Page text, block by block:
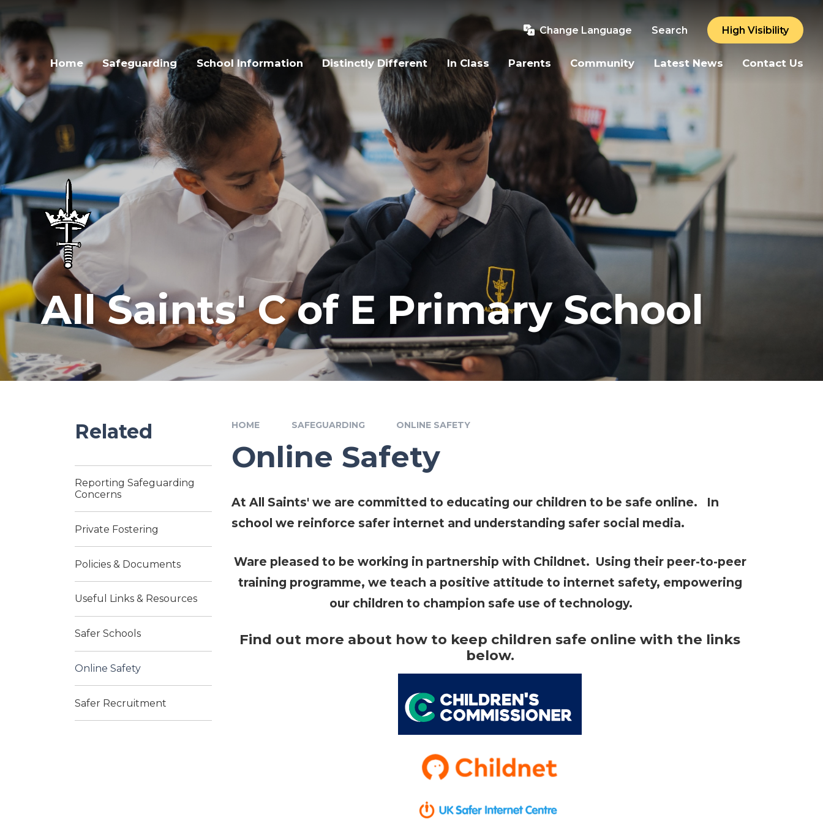
Skip to content ↓
Change Language Search High Visibility
Home Safeguarding School Information Distinctly Different In Class Parents Community Latest News Contact Us
All Saints' C of E Primary School
HOME SAFEGUARDING ONLINE SAFETY
Online Safety
At All Saints' we are committed to educating our children to be safe online. In
school we reinforce safer internet and understanding safer social media.
Ware pleased to be working in partnership with Childnet. Using their peer-to-peer
training programme, we teach a positive attitude to internet safety, empowering
our children to champion safe use of technology.
Find out more about how to keep children safe online with the links
below.
Related
Reporting Safeguarding
Concerns
Private Fostering
Policies & Documents
Useful Links & Resources
Safer Schools
Online Safety
Safer Recruitment